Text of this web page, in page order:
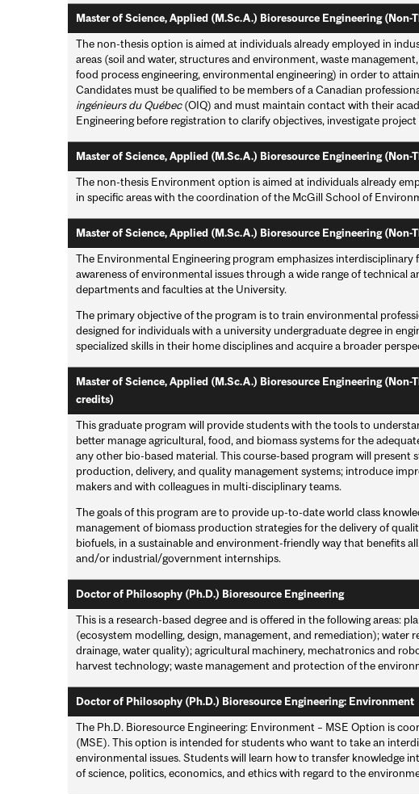
Master of Science, Applied (M.Sc.A.) Bioresource Engineering (Non-
The non-thesis option is aimed at individuals already employed in
areas (soil and water, structures and environment, waste
food process engineering, environmental engineering) in order to
Candidates must be qualified to be members of a Canadian
ingénieurs du Québec(OIQ) and must maintain contact with their
Engineering before registration to clarify objectives, investigate
Master of Science, Applied (M.Sc.A.) Bioresource Engineering
The non-thesis Environment option is aimed at individuals already
in specific areas with the coordination of the McGill School of
Master of Science, Applied (M.Sc.A.) Bioresource Engineering
The Environmental Engineering program emphasizes
awareness of environmental issues through a wide range of technical
departments and faculties at the University.
The primary objective of the program is to train environmental
designed for individuals with a university undergraduate degree in
specialized skills in their home disciplines and acquire a broader
Master of Science, Applied (M.Sc.A.) Bioresource Engineering
credits)
This graduate program will provide students with the tools to
better manage agricultural, food, and biomass systems for the
any other bio-based material. This course-based program will present
production, delivery, and quality management systems; introduce
makers and with colleagues in multi-disciplinary teams.
The goals of this program are to provide up-to-date world class
management of biomass production strategies for the delivery of
biofuels, in a sustainable and environment-friendly way that benefits
and/or industrial/government internships.
Doctor of Philosophy (Ph.D.) Bioresource Engineering
This is a research-based degree and is offered in the following areas:
(ecosystem modelling, design, management, and remediation); water
drainage, water quality); agricultural machinery, mechatronics and
harvest technology; waste management and protection of the
Doctor of Philosophy (Ph.D.) Bioresource Engineering: Environment
The Ph.D. Bioresource Engineering: Environment – MSE Option is
(MSE). This option is intended for students who want to take an
environmental issues. Students will learn how to transfer knowledge
of science, politics, economics, and ethics with regard to the